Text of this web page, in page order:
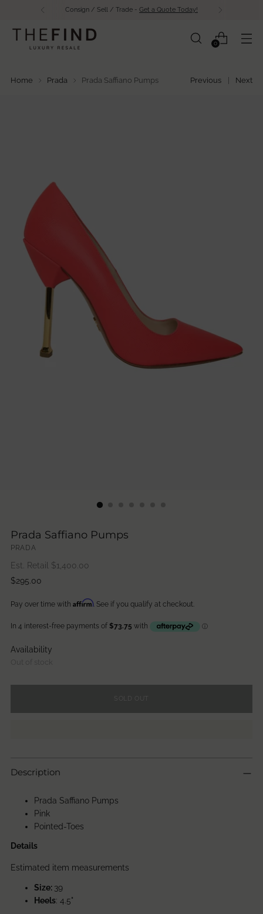
Consign / Sell / Trade - Get a Quote Today!
0
Home Prada Prada Saffiano Pumps Previous Next
Prada Saffiano Pumps
PRADA
Est. Retail $1,400.00
Regular
$295.00
Pay over time with Affirm. See if you qualify at checkout.
Availability
SOLD OUT
Description
Prada Saffiano Pumps
Pink
Pointed-Toes
Details
Estimated item measurements
Size: 39
Heels: 4.5"